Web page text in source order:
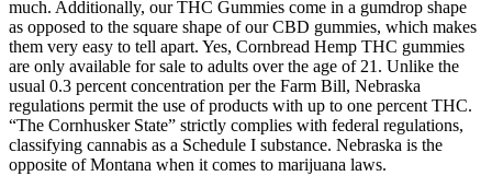
much. Additionally, our THC Gummies come in a gumdrop shape
as opposed to the square shape of our CBD gummies, which makes
them very easy to tell apart. Yes, Cornbread Hemp THC gummies
are only available for sale to adults over the age of 21. Unlike the
usual 0.3 percent concentration per the Farm Bill, Nebraska
regulations permit the use of products with up to one percent THC.
“The Cornhusker State” strictly complies with federal regulations,
classifying cannabis as a Schedule I substance. Nebraska is the
opposite of Montana when it comes to marijuana laws.